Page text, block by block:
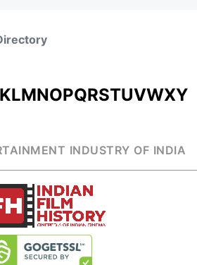
KLMNOPQRSTUVWXY
INDUSTRY OF INDIA